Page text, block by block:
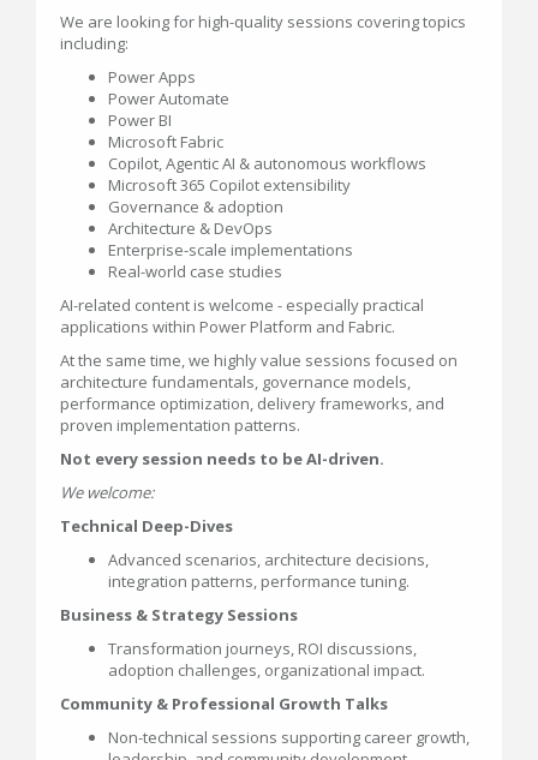
We are looking for high-quality sessions covering topics
including:
Power Apps
Power Automate
Power BI
Microsoft Fabric
Copilot, Agentic AI & autonomous workflows
Microsoft 365 Copilot extensibility
Governance & adoption
Architecture & DevOps
Enterprise-scale implementations
Real-world case studies
AI-related content is welcome - especially practical
applications within Power Platform and Fabric.
At the same time, we highly value sessions focused on
architecture fundamentals, governance models,
performance optimization, delivery frameworks, and
proven implementation patterns.
Not every session needs to be AI-driven.
We welcome:
Technical Deep-Dives
Advanced scenarios, architecture decisions,
integration patterns, performance tuning.
Business & Strategy Sessions
Transformation journeys, ROI discussions,
adoption challenges, organizational impact.
Community & Professional Growth Talks
Non-technical sessions supporting career growth,